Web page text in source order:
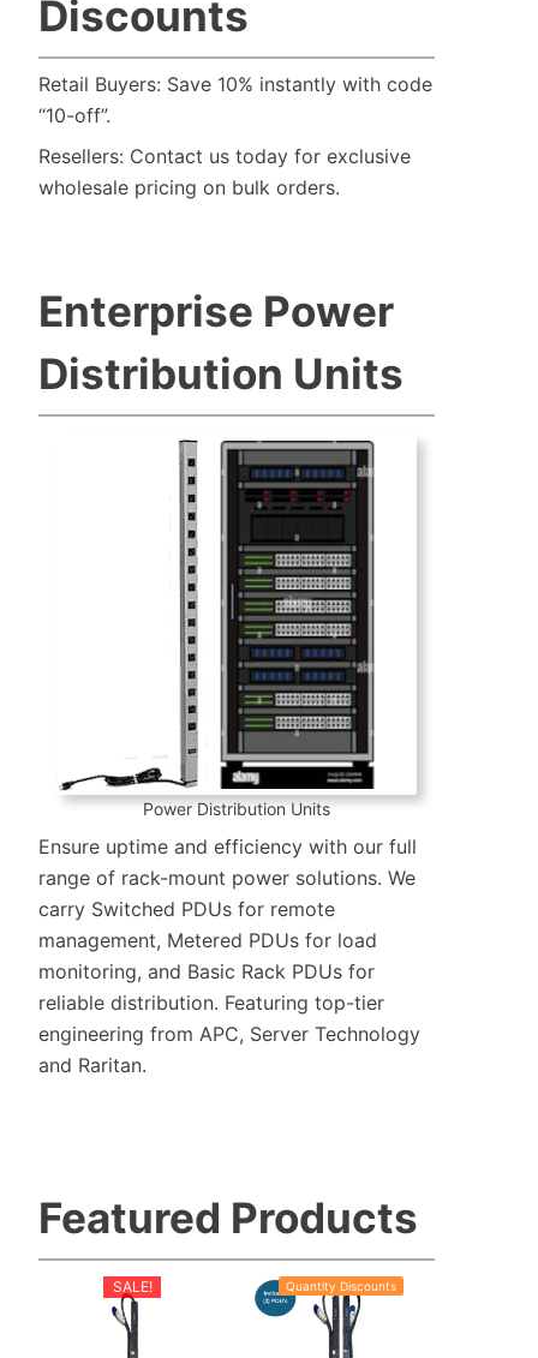
Discounts
Retail Buyers: Save 10% instantly with code
“10-off”.
Resellers: Contact us today for exclusive
wholesale pricing on bulk orders.
Enterprise Power
Distribution Units
Power Distribution Units
Ensure uptime and efficiency with our full
range of rack-mount power solutions. We
carry Switched PDUs for remote
management, Metered PDUs for load
monitoring, and Basic Rack PDUs for
reliable distribution. Featuring top-tier
engineering from APC, Server Technology
and Raritan.
Featured Products
SALE! Quantity Discounts